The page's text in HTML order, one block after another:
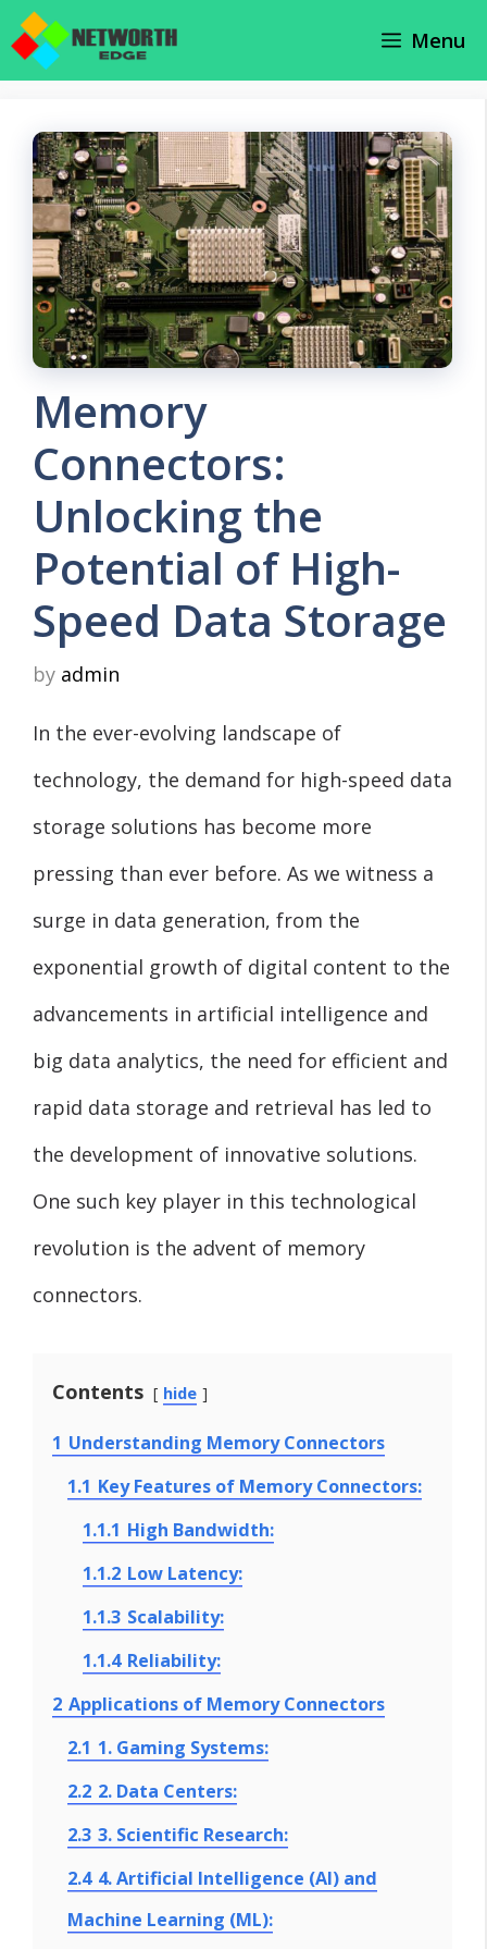
Skip
Menu
Memory
Connectors:
Unlocking the
Potential of High-
Speed Data Storage
by admin
In the ever-evolving landscape of
technology, the demand for high-speed data
storage solutions has become more
pressing than ever before. As we witness a
surge in data generation, from the
exponential growth of digital content to the
advancements in artificial intelligence and
big data analytics, the need for efficient and
rapid data storage and retrieval has led to
the development of innovative solutions.
One such key player in this technological
revolution is the advent of memory
connectors.
Contents hide
1 Understanding Memory Connectors
1.1 Key Features of Memory Connectors:
1.1.1 High Bandwidth:
1.1.2 Low Latency:
1.1.3 Scalability:
1.1.4 Reliability:
2 Applications of Memory Connectors
2.1 1. Gaming Systems:
2.2 2. Data Centers:
2.3 3. Scientific Research:
2.4 4. Artificial Intelligence (AI) and
Machine Learning (ML):